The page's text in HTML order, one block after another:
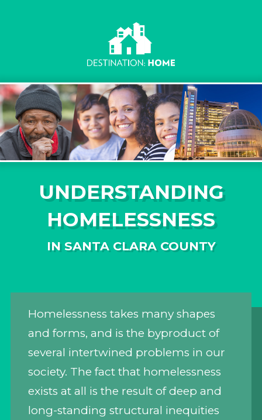
UNDERSTANDING
HOMELESSNESS
IN SANTA CLARA COUNTY
Homelessness takes many shapes
and forms, and is the byproduct of
several intertwined problems in our
society. The fact that homelessness
exists at all is the result of deep and
long-standing structural inequities